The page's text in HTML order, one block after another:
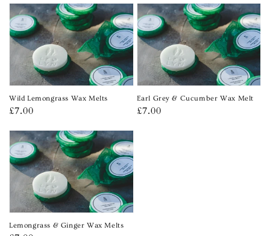
Wild Lemongrass Wax Melts
Regular
£7.00
Earl Grey & Cucumber Wax Melt
Regular
£7.00
Lemongrass & Ginger Wax Melts